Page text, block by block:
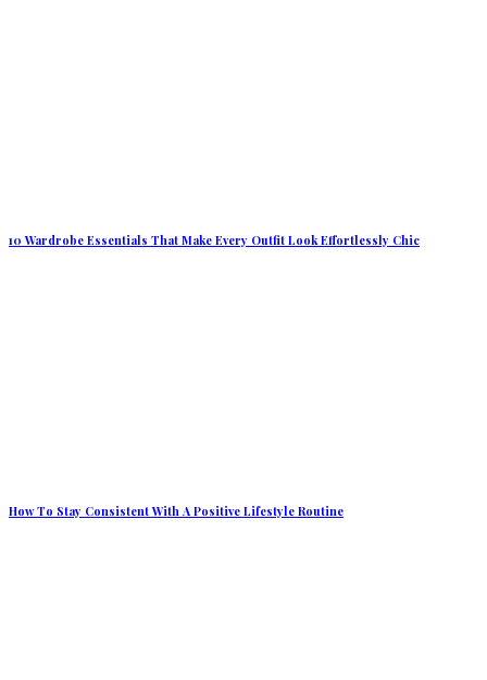
10 Wardrobe Essentials That Make Every Outfit Look Effortlessly Chic
How To Stay Consistent With A Positive Lifestyle Routine